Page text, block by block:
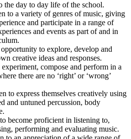
the day to day life of the school.
to a variety of genres of music, giving
and participate in a range of
and events as part of and in
to explore, develop and
creative ideas and responses.
experiment, compose and perform in a
there are no ‘right’ or ‘wrong’
to express themselves creatively using
and untuned percussion, body
become proficient in listening to,
performing and evaluating music.